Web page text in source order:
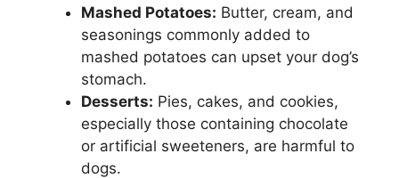
Mashed Potatoes: Butter, cream, and
seasonings commonly added to
mashed potatoes can upset your dog’s
stomach.
Desserts: Pies, cakes, and cookies,
especially those containing chocolate
or artificial sweeteners, are harmful to
dogs.